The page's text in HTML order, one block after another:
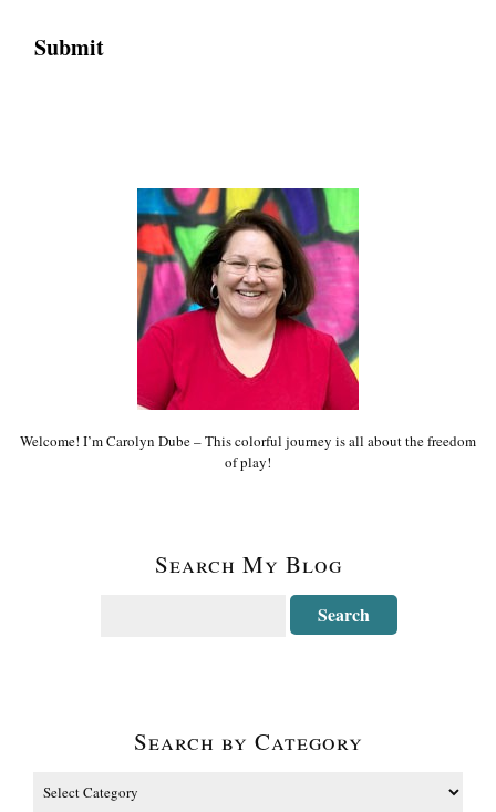
Welcome! I’m Carolyn Dube – This colorful journey is all about the freedom
of play!
Search My Blog
Search by Category